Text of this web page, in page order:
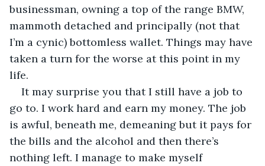
businessman, owning a top of the range BMW,
mammoth detached and principally (not that
I’m a cynic) bottomless wallet. Things may have
taken a turn for the worse at this point in my
life.
It may surprise you that I still have a job to
go to. I work hard and earn my money. The job
is awful, beneath me, demeaning but it pays for
the bills and the alcohol and then there’s
nothing left. I manage to make myself